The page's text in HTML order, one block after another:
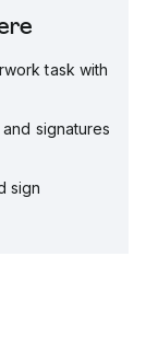
task with
signatures
sign